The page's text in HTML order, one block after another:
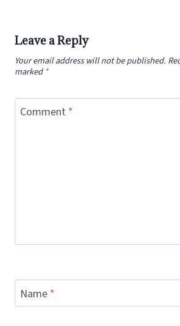
Leave a Reply
Your email address will not be published.
marked*
Comment *
Name *